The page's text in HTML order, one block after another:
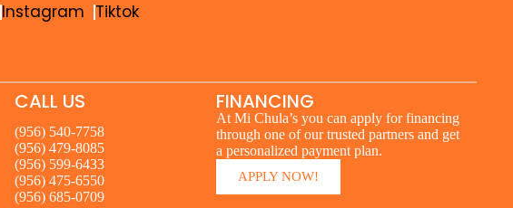
Instagram Tiktok
CALL US
(956) 540-7758
(956) 479-8085
(956) 599-6433
(956) 475-6550
(956) 685-0709
FINANCING
At Mi Chula’s you can apply for financing
through one of our trusted partners and get
a personalized payment plan.
APPLY NOW!